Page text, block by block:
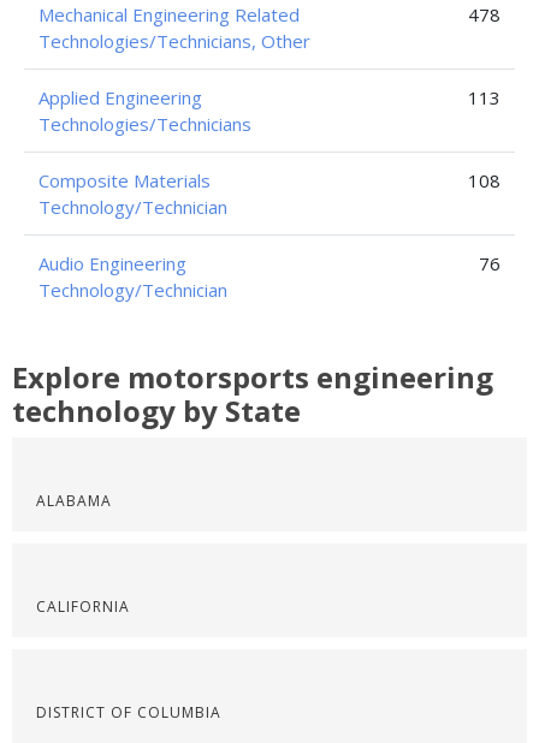
Mechanical Engineering Related
Technologies/Technicians, Other
478
Applied Engineering
Technologies/Technicians
113
Composite Materials
Technology/Technician
108
Audio Engineering
Technology/Technician
76
Explore motorsports engineering
technology by State
ALABAMA
CALIFORNIA
DISTRICT OF COLUMBIA